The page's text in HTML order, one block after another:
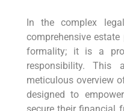
In the complex
comprehensive
formality; it is a
responsibility. This
meticulous overview
designed to